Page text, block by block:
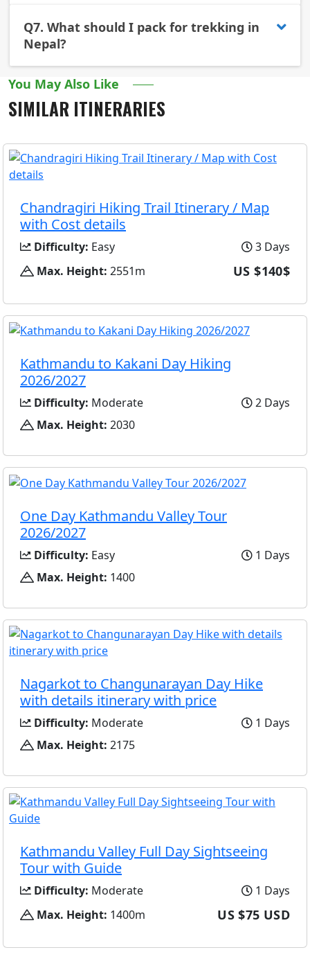
Q7. What should I pack for trekking in
Nepal?
You May Also Like
SIMILAR ITINERARIES
Chandragiri Hiking Trail Itinerary / Map
with Cost details
Difficulty: Easy
3 Days
Max. Height: 2551m US $140$
Kathmandu to Kakani Day Hiking
2026/2027
Difficulty: Moderate
2 Days
Max. Height: 2030
One Day Kathmandu Valley Tour
2026/2027
Difficulty: Easy
1 Days
Max. Height: 1400
Nagarkot to Changunarayan Day Hike
with details itinerary with price
Difficulty: Moderate
1 Days
Max. Height: 2175
Kathmandu Valley Full Day Sightseeing
Tour with Guide
Difficulty: Moderate
1 Days
Max. Height: 1400m US $75 USD